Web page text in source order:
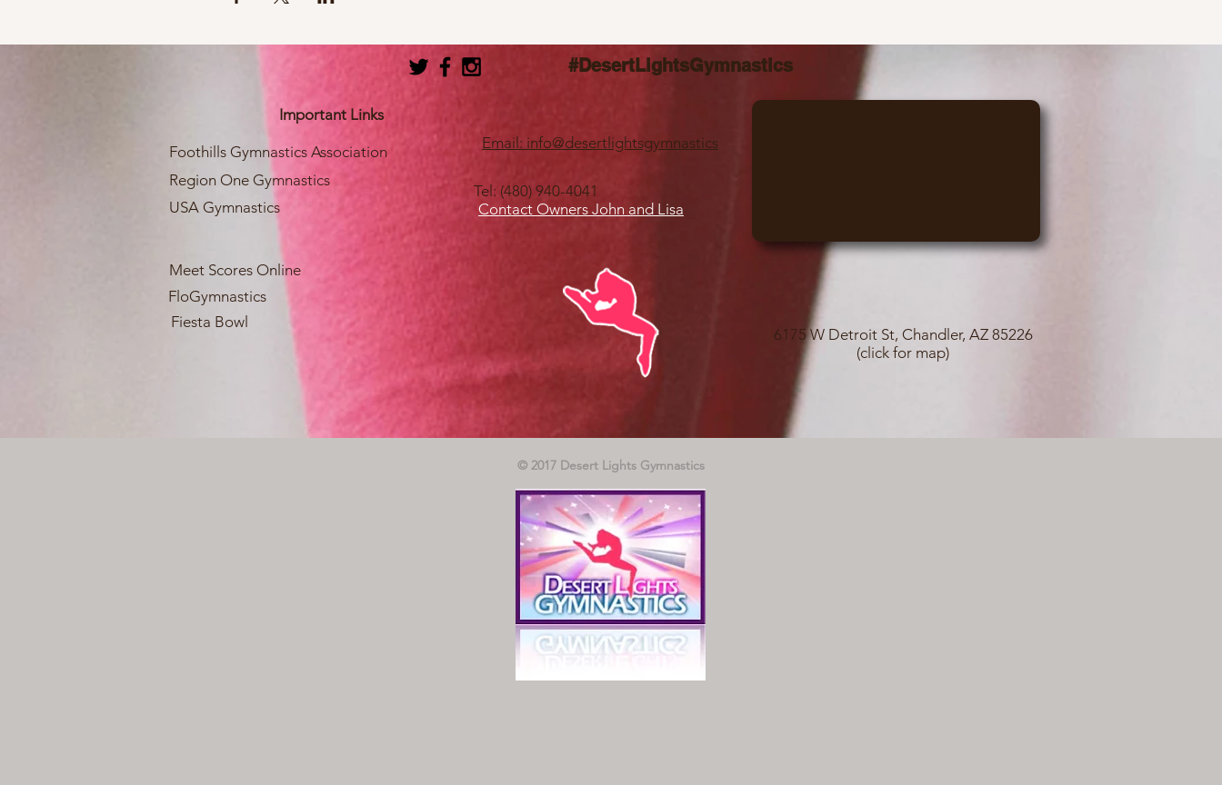
#DesertLightsGymnastics
Important Links
Foothills Gymnastics Association
Region One Gymnastics
USA Gymnastics
Meet Scores Online
FloGymnastics
Fiesta Bowl
Email: info@desertlightsgymnastics
Tel: (480) 940-4041
Contact Owners John and Lisa
6175 W Detroit St, Chandler, AZ 85226
(click for map)
© 2017 Desert Lights Gymnastics